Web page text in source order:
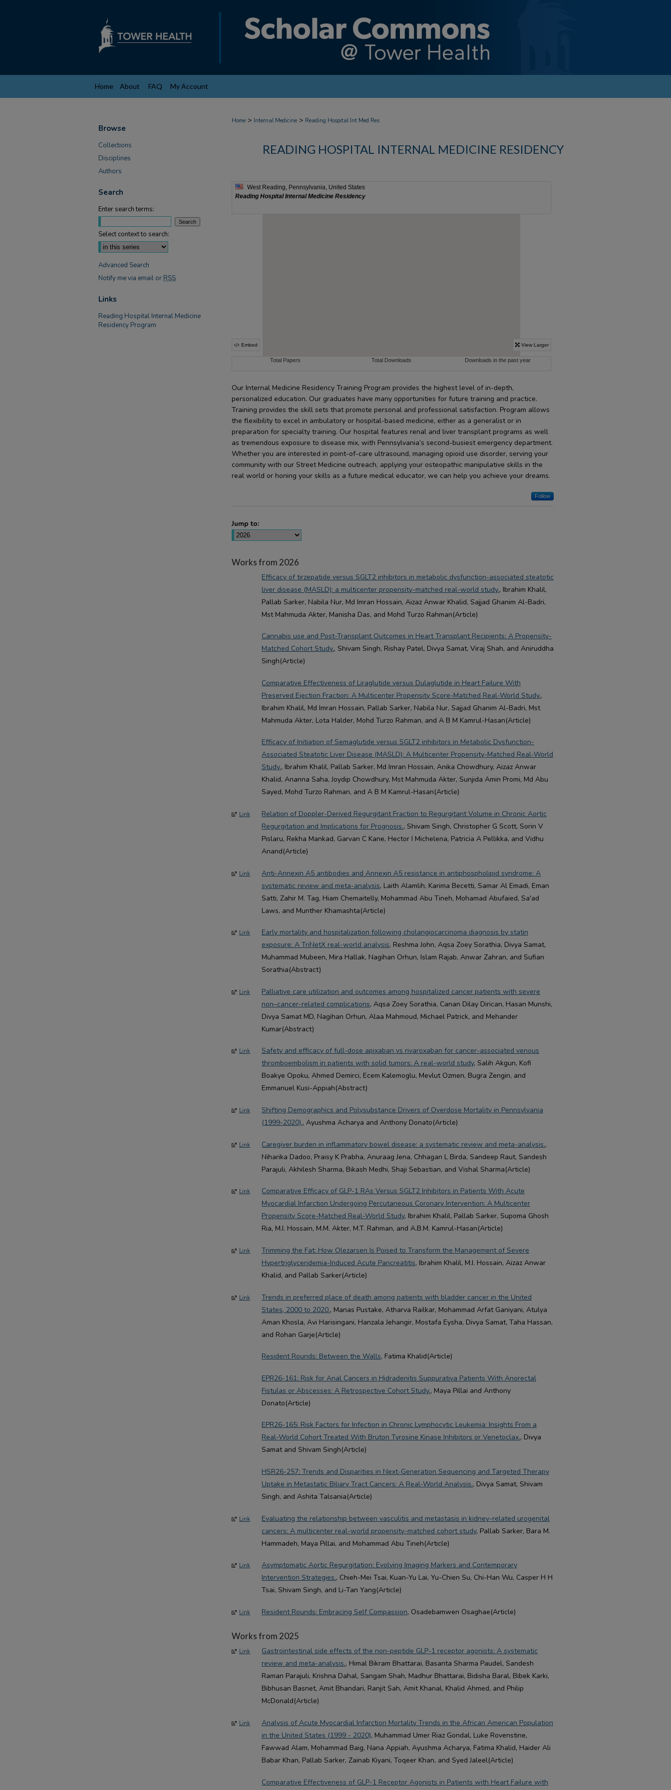
Home About FAQ My Account
Home > Internal Medicine > Reading Hospital Int Med Res
READING HOSPITAL INTERNAL MEDICINE RESIDENCY
Our Internal Medicine Residency Training Program provides the highest level of in-depth,
personalized education. Our graduates have many opportunities for future training and practice.
Training provides the skill sets that promote personal and professional satisfaction. Program allows
the flexibility to excel in ambulatory or hospital-based medicine, either as a generalist or in
preparation for specialty training. Our hospital features renal and liver transplant programs as well
as tremendous exposure to disease mix, with Pennsylvania’s second-busiest emergency department.
Whether you are interested in point-of-care ultrasound, managing opioid use disorder, serving your
community with our Street Medicine outreach, applying your osteopathic manipulative skills in the
real world or honing your skills as a future medical educator, we can help you achieve your dreams.
Follow
Jump to:
Works from 2026
Efficacy of tirzepatide versus SGLT2 inhibitors in metabolic dysfunction-associated steatotic
liver disease (MASLD): a multicenter propensity-matched real-world study., Ibrahim Khalil,
Pallab Sarker, Nabila Nur, Md Imran Hossain, Aizaz Anwar Khalid, Sajjad Ghanim Al-Badri,
Mst Mahmuda Akter, Manisha Das, and Mohd Turzo Rahman(Article)
Cannabis use and Post-Transplant Outcomes in Heart Transplant Recipients: A Propensity-
Matched Cohort Study., Shivam Singh, Rishay Patel, Divya Samat, Viraj Shah, and Aniruddha
Singh(Article)
Comparative Effectiveness of Liraglutide versus Dulaglutide in Heart Failure With
Preserved Ejection Fraction: A Multicenter Propensity Score-Matched Real-World Study.,
Ibrahim Khalil, Md Imran Hossain, Pallab Sarker, Nabila Nur, Sajjad Ghanim Al-Badri, Mst
Mahmuda Akter, Lota Halder, Mohd Turzo Rahman, and A B M Kamrul-Hasan(Article)
Efficacy of Initiation of Semaglutide versus SGLT2 inhibitors in Metabolic Dysfunction-
Associated Steatotic Liver Disease (MASLD): A Multicenter Propensity-Matched Real-World
Study., Ibrahim Khalil, Pallab Sarker, Md Imran Hossain, Anika Chowdhury, Aizaz Anwar
Khalid, Ananna Saha, Joydip Chowdhury, Mst Mahmuda Akter, Sunjida Amin Promi, Md Abu
Sayed, Mohd Turzo Rahman, and A B M Kamrul-Hasan(Article)
Link
Relation of Doppler-Derived Regurgitant Fraction to Regurgitant Volume in Chronic Aortic
Regurgitation and Implications for Prognosis., Shivam Singh, Christopher G Scott, Sorin V
Pislaru, Rekha Mankad, Garvan C Kane, Hector I Michelena, Patricia A Pellikka, and Vidhu
Anand(Article)
Link
Anti-Annexin A5 antibodies and Annexin A5 resistance in antiphospholipid syndrome: A
systematic review and meta-analysis, Laith Alamlih, Karima Becetti, Samar Al Emadi, Eman
Satti, Zahir M. Tag, Hiam Chemaitelly, Mohammad Abu Tineh, Mohamad Abufaied, Sa'ad
Laws, and Munther Khamashta(Article)
Link
Early mortality and hospitalization following cholangiocarcinoma diagnosis by statin
exposure: A TriNetX real-world analysis, Reshma John, Aqsa Zoey Sorathia, Divya Samat,
Muhammad Mubeen, Mira Hallak, Nagihan Orhun, Islam Rajab, Anwar Zahran, and Sufian
Sorathia(Abstract)
Link
Palliative care utilization and outcomes among hospitalized cancer patients with severe
non–cancer-related complications, Aqsa Zoey Sorathia, Canan Dilay Dirican, Hasan Munshi,
Divya Samat MD, Nagihan Orhun, Alaa Mahmoud, Michael Patrick, and Mehander
Kumar(Abstract)
Link
Safety and efficacy of full-dose apixaban vs rivaroxaban for cancer-associated venous
thromboembolism in patients with solid tumors: A real-world study, Salih Akgun, Kofi
Boakye Opoku, Ahmed Demirci, Ecem Kalemoglu, Mevlut Ozmen, Bugra Zengin, and
Emmanuel Kusi-Appiah(Abstract)
Link
Shifting Demographics and Polysubstance Drivers of Overdose Mortality in Pennsylvania
(1999-2020)., Ayushma Acharya and Anthony Donato(Article)
Link Caregiver burden in inflammatory bowel disease: a systematic review and meta-analysis.,
Niharika Dadoo, Praisy K Prabha, Anuraag Jena, Chhagan L Birda, Sandeep Raut, Sandesh
Parajuli, Akhilesh Sharma, Bikash Medhi, Shaji Sebastian, and Vishal Sharma(Article)
Link
Comparative Efficacy of GLP-1 RAs Versus SGLT2 Inhibitors in Patients With Acute
Myocardial Infarction Undergoing Percutaneous Coronary Intervention: A Multicenter
Propensity Score-Matched Real-World Study, Ibrahim Khalil, Pallab Sarker, Supoma Ghosh
Ria, M.I. Hossain, M.M. Akter, M.T. Rahman, and A.B.M. Kamrul-Hasan(Article)
Link
Trimming the Fat: How Olezarsen Is Poised to Transform the Management of Severe
Hypertriglyceridemia-Induced Acute Pancreatitis, Ibrahim Khalil, M.I. Hossain, Aizaz Anwar
Khalid, and Pallab Sarker(Article)
Link
Trends in preferred place of death among patients with bladder cancer in the United
States, 2000 to 2020., Manas Pustake, Atharva Railkar, Mohammad Arfat Ganiyani, Atulya
Aman Khosla, Avi Harisingani, Hanzala Jehangir, Mostafa Eysha, Divya Samat, Taha Hassan,
and Rohan Garje(Article)
Resident Rounds: Between the Walls, Fatima Khalid(Article)
EPR26-161: Risk for Anal Cancers in Hidradenitis Suppurativa Patients With Anorectal
Fistulas or Abscesses: A Retrospective Cohort Study., Maya Pillai and Anthony
Donato(Article)
EPR26-165: Risk Factors for Infection in Chronic Lymphocytic Leukemia: Insights From a
Real-World Cohort Treated With Bruton Tyrosine Kinase Inhibitors or Venetoclax., Divya
Samat and Shivam Singh(Article)
HSR26-257: Trends and Disparities in Next-Generation Sequencing and Targeted Therapy
Uptake in Metastatic Biliary Tract Cancers: A Real-World Analysis., Divya Samat, Shivam
Singh, and Ashita Talsania(Article)
Link
Evaluating the relationship between vasculitis and metastasis in kidney-related urogenital
cancers: A multicenter real-world propensity-matched cohort study, Pallab Sarker, Bara M.
Hammadeh, Maya Pillai, and Mohammad Abu Tineh(Article)
Link
Asymptomatic Aortic Regurgitation: Evolving Imaging Markers and Contemporary
Intervention Strategies., Chieh-Mei Tsai, Kuan-Yu Lai, Yu-Chien Su, Chi-Han Wu, Casper H H
Tsai, Shivam Singh, and Li-Tan Yang(Article)
Link Resident Rounds: Embracing Self Compassion, Osadebamwen Osaghae(Article)
Works from 2025
Link
Gastrointestinal side effects of the non-peptide GLP-1 receptor agonists: A systematic
review and meta-analysis., Himal Bikram Bhattarai, Basanta Sharma Paudel, Sandesh
Raman Parajuli, Krishna Dahal, Sangam Shah, Madhur Bhattarai, Bidisha Baral, Bibek Karki,
Bibhusan Basnet, Amit Bhandari, Ranjit Sah, Amit Khanal, Khalid Ahmed, and Philip
McDonald(Article)
Link
Analysis of Acute Myocardial Infarction Mortality Trends in the African American Population
in the United States (1999 - 2020), Muhammad Umer Riaz Gondal, Luke Rovenstine,
Fawwad Alam, Mohammad Baig, Nana Appiah, Ayushma Acharya, Fatima Khalid, Haider Ali
Babar Khan, Pallab Sarker, Zainab Kiyani, Toqeer Khan, and Syed Jaleel(Article)
Comparative Effectiveness of GLP-1 Receptor Agonists in Patients with Heart Failure with
Browse
Collections
Disciplines
Authors
Search
Enter search terms:
Select context to search:
Advanced Search
Notify me via email or RSS
Links
Reading Hospital Internal Medicine
Residency Program